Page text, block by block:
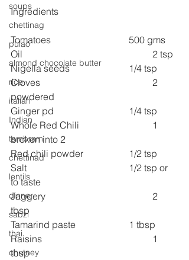
soups
chettinag
pulao
almond chocolate butter
rice
italian
Indian
tambram
chettinad
lentils
dinner
sabzi
thai
chutney
Ingredients
Tomatoes
500 gms
Oil
2 tsp
Nigella seeds
1/4 tsp
Cloves
2
powdered
Ginger pd
1/4 tsp
Whole Red Chili
1
broken into 2
Red chili powder
1/2 tsp
Salt
1/2 tsp or
to taste
Jaggery
2
tbsp
Tamarind paste
1 tbsp
Raisins
1
tbsp